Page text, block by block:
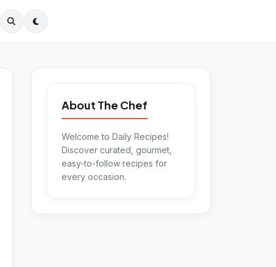
About The Chef
Welcome to Daily Recipes!
Discover curated, gourmet,
easy-to-follow recipes for
every occasion.